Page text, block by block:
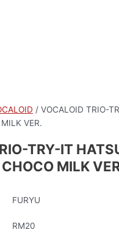
/ VOCALOID TRIO-
VER.
TRY-IT
MILK
FURYU
RM20